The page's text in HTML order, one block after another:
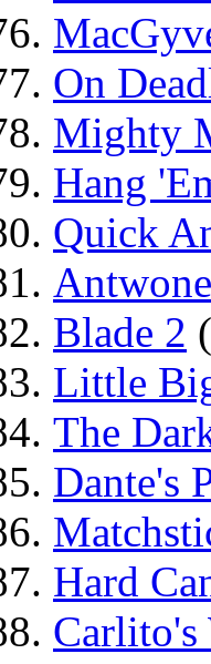
On
Mighty
Hang
Quick
Blade 2
Little
The
Dante's
Hard
Carlito's